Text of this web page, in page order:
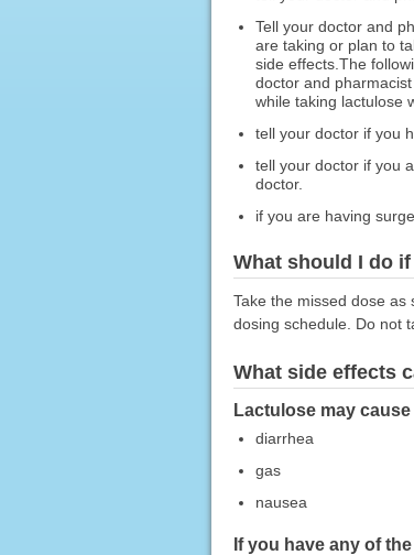
Tell your doctor and
are taking or plan to
side effects.The
doctor and
while taking lactulose
tell your doctor if you
tell your doctor if you
doctor.
if you are having
What should I do
Take the missed dose
dosing schedule. Do not
What side effects
Lactulose may
diarrhea
gas
nausea
If you have any of